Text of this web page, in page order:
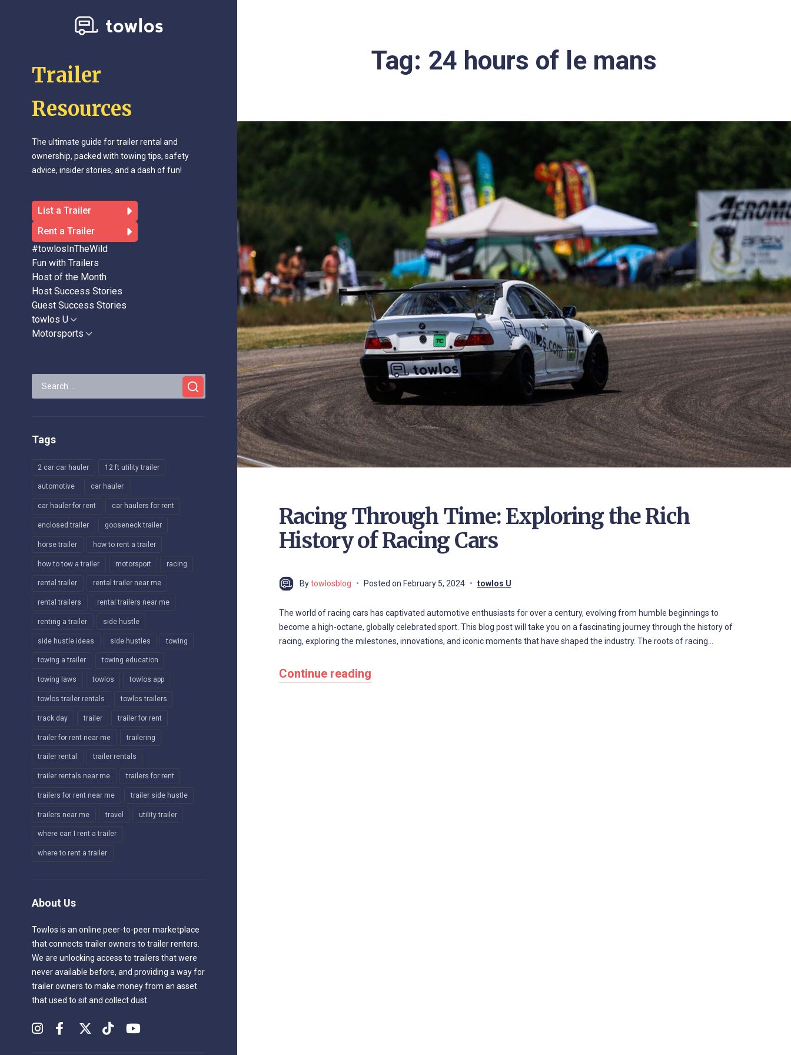
Trailer
Resources
The ultimate guide for trailer rental and
ownership, packed with towing tips, safety
advice, insider stories, and a dash of fun!
List a Trailer
Rent a Trailer
#towlosInTheWild
Fun with Trailers
Host of the Month
Host Success Stories
Guest Success Stories
towlos UShow
sub
MotorsportsShow
Search
for:
Tags
2 car car hauler 12 ft utility trailer
automotive car hauler
car hauler for rent car haulers for rent
enclosed trailer gooseneck trailer
horse trailer how to rent a trailer
how to tow a trailer motorsport racing
rental trailer rental trailer near me
rental trailers rental trailers near me
renting a trailer side hustle
side hustle ideas side hustles towing
towing a trailer towing education
towing laws towlos towlos app
towlos trailer rentals towlos trailers
track day trailer trailer for rent
trailer for rent near me trailering
trailer rental trailer rentals
trailer rentals near me trailers for rent
trailers for rent near me trailer side hustle
trailers near me travel utility trailer
where can I rent a trailer
where to rent a trailer
About Us
Towlos is an online peer-to-peer marketplace
that connects trailer owners to trailer renters.
We are unlocking access to trailers that were
never available before, and providing a way for
trailer owners to make money from an asset
that used to sit and collect dust.
Tag: 24 hours of le mans
Racing Through Time: Exploring the Rich
History of Racing Cars
Bytowlosblog Posted on February 5, 2024 towlos U
The world of racing cars has captivated automotive enthusiasts for over a century, evolving from humble beginnings to
become a high-octane, globally celebrated sport. This blog post will take you on a fascinating journey through the history of
racing, exploring the milestones, innovations, and iconic moments that have shaped the industry. The roots of racing…
Continue reading